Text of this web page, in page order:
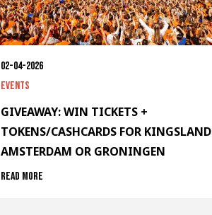
02-04-2026
Events
GIVEAWAY: WIN TICKETS +
TOKENS/CASHCARDS FOR KINGSLAND
AMSTERDAM OR GRONINGEN
Read more